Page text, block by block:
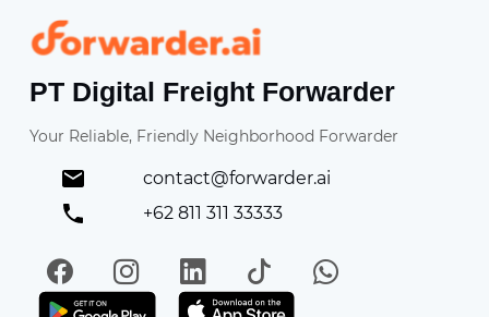
Forwarder
PT Digital Freight Forwarder
Your Reliable, Friendly Neighborhood Forwarder
contact@forwarder.ai
+62 811 311 33333
FacebookInstagramLinkedIn
TikTokWhatsApp
Get it on Play StoreGet in on App Store